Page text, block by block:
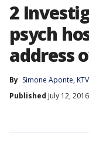
2
psych
address
By Simone Aponte,
Published July 12,